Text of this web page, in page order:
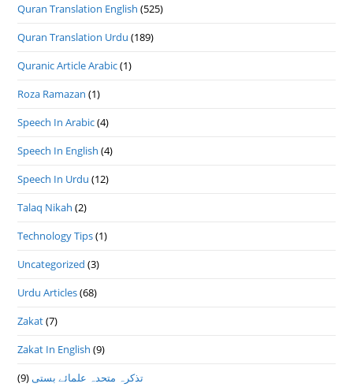
Quran Translation English (525)
Quran Translation Urdu (189)
Quranic Article Arabic(1)
Roza Ramazan (1)
Speech In Arabic(4)
Speech In English (4)
Speech In Urdu (12)
Talaq Nikah (2)
Technology Tips(1)
Uncategorized (3)
Urdu Articles(68)
Zakat(7)
Zakat In English (9)
تذكرہ متحدہ علمائے بستى (9)